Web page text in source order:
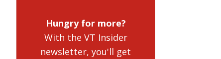
Hungry for more?
With the VT Insider
newsletter, you'll get